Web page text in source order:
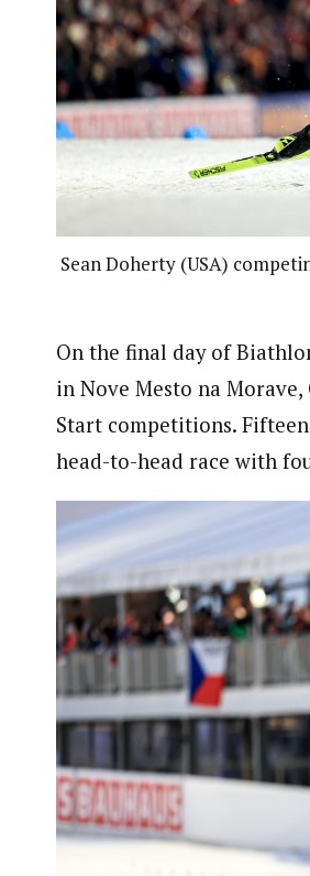
Sean Doherty (USA)
On the final day of
in Nove Mesto na Morave,
Start competitions.
head-to-head race with